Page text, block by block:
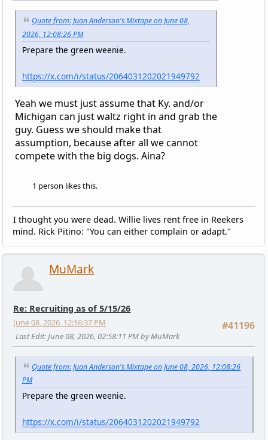
Quote from: Juan Anderson's Mixtape on June 08,
2026, 12:08:26 PM
Prepare the green weenie.
https://x.com/i/status/2064031202021949792
Yeah we must just assume that Ky. and/or
Michigan can just waltz right in and grab the
guy. Guess we should make that
assumption, because after all we cannot
compete with the big dogs. Aina?
1 person likes this.
I thought you were dead. Willie lives rent free in Reekers
mind. Rick Pitino: "You can either complain or adapt."
MuMark
Re: Recruiting as of 5/15/26
#41196
June 08, 2026, 12:16:37 PM
Last Edit: June 08, 2026, 02:58:11 PM by MuMark
Quote from: Juan Anderson's Mixtape on June 08, 2026, 12:08:26
PM
Prepare the green weenie.
https://x.com/i/status/2064031202021949792